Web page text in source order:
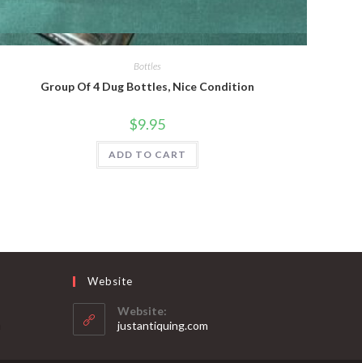
Quick View
Bottles
Group Of 4 Dug Bottles, Nice Condition
$9.95
ADD TO CART
Website
Website:
justantiquing.com